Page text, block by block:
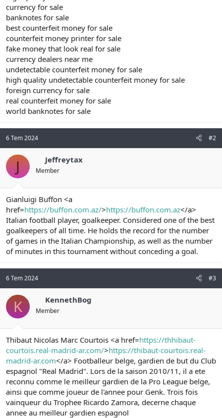
currency for sale
banknotes for sale
best counterfeit money for sale
counterfeit money printer for sale
fake money that look real for sale
currency dealers near me
undetectable counterfeit money for sale
high quality undetectable counterfeit money for sale
foreign currency for sale
real counterfeit money for sale
world banknotes for sale
6 Tem 2024 #2
J Jeffreytax
Member
Gianluigi Buffon <a
href=https://buffon.com.az/>https://buffon.com.az</a>
Italian football player, goalkeeper. Considered one of the best
goalkeepers of all time. He holds the record for the number
of games in the Italian Championship, as well as the number
of minutes in this tournament without conceding a goal.
6 Tem 2024 #3
K KennethBog
Member
Thibaut Nicolas Marc Courtois <a href=https://thhibaut-
courtois.real-madrid-ar.com/>https://thibaut-courtois.real-
madrid-ar.com</a> Footballeur belge, gardien de but du Club
espagnol "Real Madrid". Lors de la saison 2010/11, il a ete
reconnu comme le meilleur gardien de la Pro League belge,
ainsi que comme joueur de l'annee pour Genk. Trois fois
vainqueur du Trophee Ricardo Zamora, decerne chaque
annee au meilleur gardien espagnol